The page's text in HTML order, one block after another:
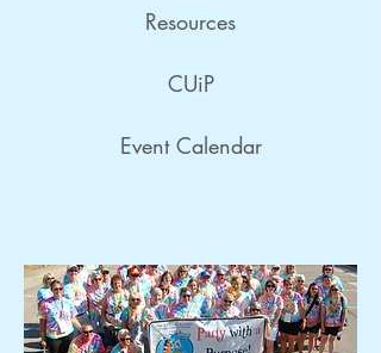
Resources
CUiP
Event Calendar